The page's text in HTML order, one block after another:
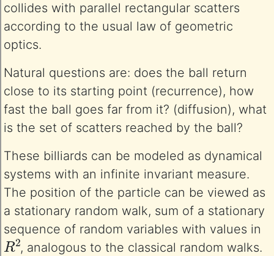
collides with parallel rectangular scatters
according to the usual law of geometric
optics.
Natural questions are: does the ball return
close to its starting point (recurrence), how
fast the ball goes far from it? (diffusion), what
is the set of scatters reached by the ball?
These billiards can be modeled as dynamical
systems with an infinite invariant measure.
The position of the particle can be viewed as
a stationary random walk, sum of a stationary
sequence of random variables with values in
R2
, analogous to the classical random walks.